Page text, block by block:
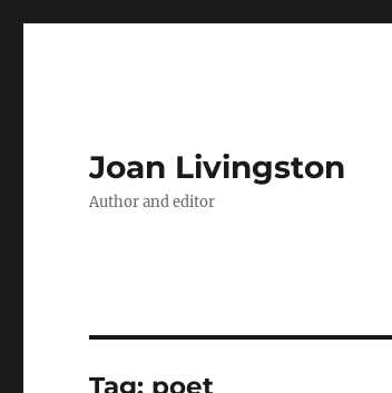
Joan Livingston
Author and editor
Tag: poet